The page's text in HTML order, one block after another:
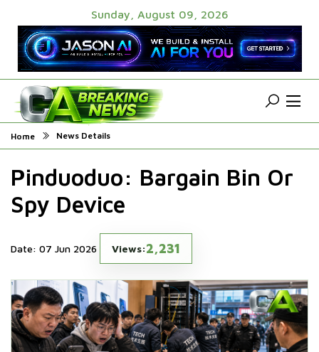
Sunday, August 09, 2026
Home News Details
Pinduoduo: Bargain Bin Or
Spy Device
Date: 07 Jun 2026 Views:2,231